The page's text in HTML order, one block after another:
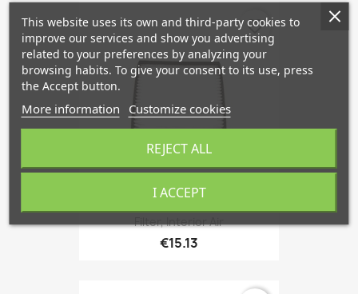
Filter, Interior Air
€15.13
favorite_border
This website uses its own and third-party cookies to
improve our services and show you advertising
related to your preferences by analyzing your
browsing habits. To give your consent to its use, press
the Accept button.
More information Customize cookies
REJECT ALL
I ACCEPT